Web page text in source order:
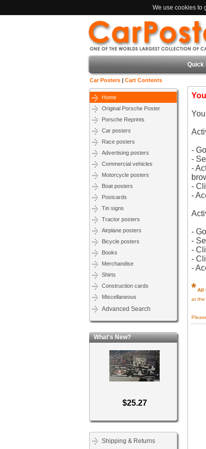
We use cookies to
Quick
Car Posters | Cart Contents
Home
Original Porsche Poster
Porsche Reprints
Car posters
Race posters
Advertising posters
Commercial vehicles
Motorcycle posters
Boat posters
Postcards
Tin signs
Tractor posters
Airplane posters
Bicycle posters
Books
Merchandise
Shirts
Construction cards
Miscellaneous
Advanced Search
What's New?
$25.27
Shipping & Returns
-
-
-
-
-
-
-
-
-
-
* All
at the